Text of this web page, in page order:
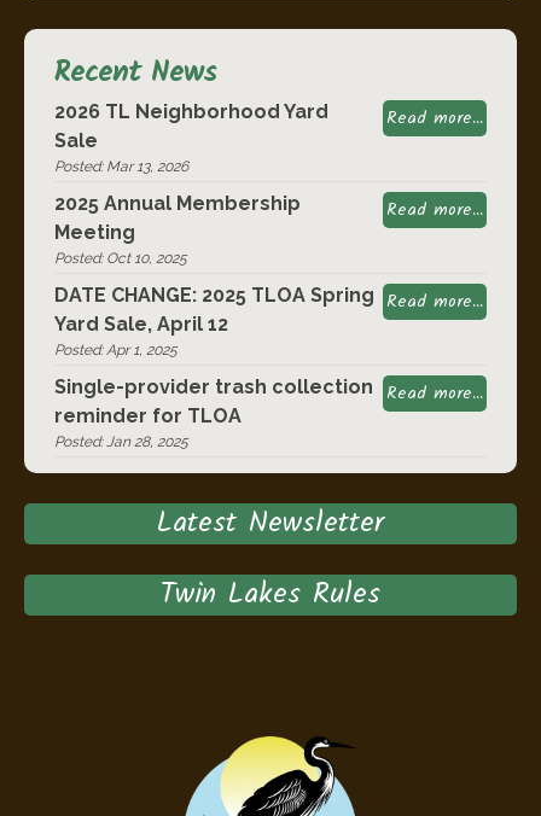
Recent News
Read more...
2026 TL Neighborhood Yard
Sale
Posted: Mar 13, 2026
Read more...
2025 Annual Membership
Meeting
Posted: Oct 10, 2025
Read more...
DATE CHANGE: 2025 TLOA Spring
Yard Sale, April 12
Posted: Apr 1, 2025
Read more...
Single-provider trash collection
reminder for TLOA
Posted: Jan 28, 2025
Latest Newsletter
Twin Lakes Rules